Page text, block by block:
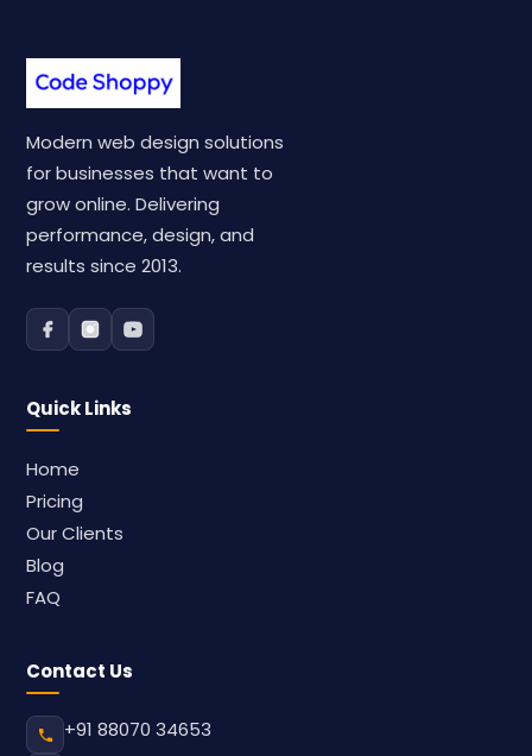
Modern web design solutions
for businesses that want to
grow online. Delivering
performance, design, and
results since 2013.
Quick Links
Home
Pricing
Our Clients
Blog
FAQ
Contact Us
+91 88070 34653